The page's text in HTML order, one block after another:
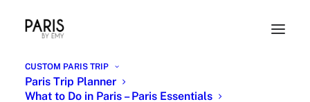
CUSTOM PARIS TRIP
Paris Trip Planner
What to Do in Paris – Paris Essentials